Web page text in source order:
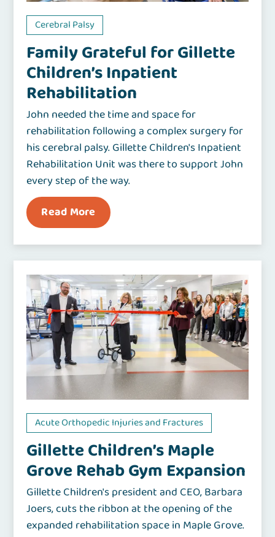
Cerebral Palsy
Family Grateful for Gillette
Children’s Inpatient
Rehabilitation
John needed the time and space for
rehabilitation following a complex surgery for
his cerebral palsy. Gillette Children's Inpatient
Rehabilitation Unit was there to support John
every step of the way.
Read More
Acute Orthopedic Injuries and Fractures
Gillette Children’s Maple
Grove Rehab Gym Expansion
Gillette Children's president and CEO, Barbara
Joers, cuts the ribbon at the opening of the
expanded rehabilitation space in Maple Grove.